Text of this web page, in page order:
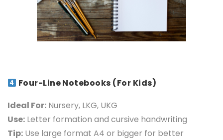
Four-Line Notebooks (For Kids)
Ideal For: Nursery, LKG, UKG
Use: Letter formation and cursive handwriting
Tip: Use large format A4 or bigger for better